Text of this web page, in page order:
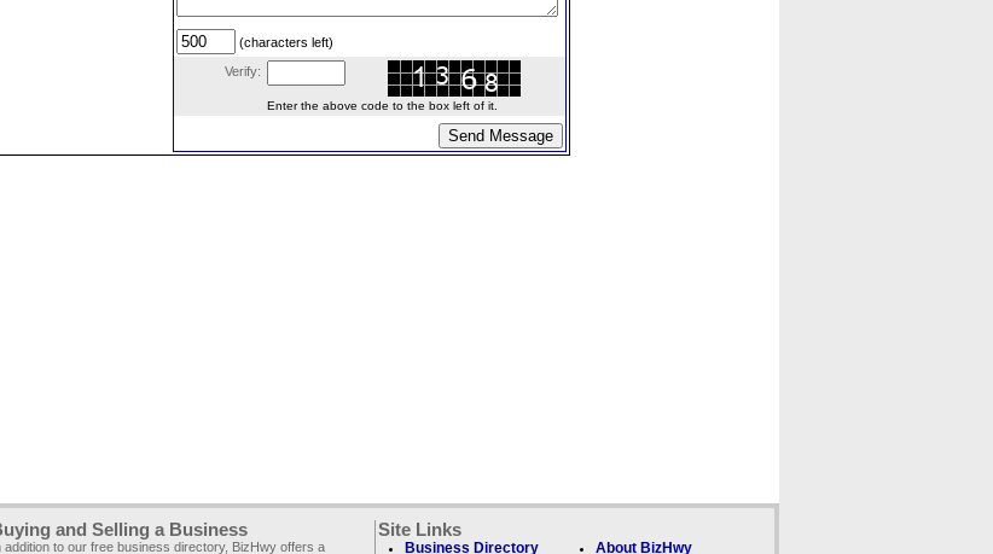
(characters left)
Verify:
Enter the above code to the box left of it.
and Selling a Business
addition to our free business directory, BizHwy offers a
Site Links
Business Directory About BizHwy